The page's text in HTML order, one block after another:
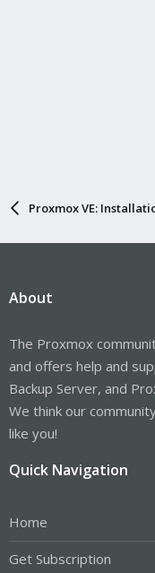
Proxmox VE:
About
The Proxmox
and offers help and
Backup Server, and
We think our
like you!
Quick Navigation
Home
Get Subscription